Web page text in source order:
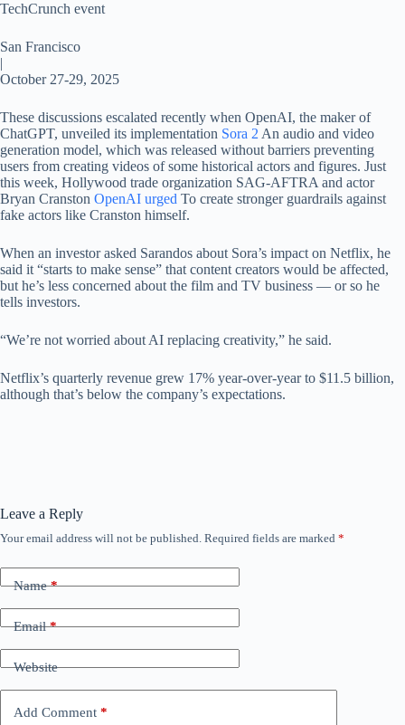
TechCrunch event
San Francisco
|
October 27-29, 2025
These discussions escalated recently when OpenAI, the maker of
ChatGPT, unveiled its implementation Sora 2 An audio and video
generation model, which was released without barriers preventing
users from creating videos of some historical actors and figures. Just
this week, Hollywood trade organization SAG-AFTRA and actor
Bryan Cranston OpenAI urged To create stronger guardrails against
fake actors like Cranston himself.
When an investor asked Sarandos about Sora’s impact on Netflix, he
said it “starts to make sense” that content creators would be affected,
but he’s less concerned about the film and TV business — or so he
tells investors.
“We’re not worried about AI replacing creativity,” he said.
Netflix’s quarterly revenue grew 17% year-over-year to $11.5 billion,
although that’s below the company’s expectations.
Leave a Reply
Your email address will not be published. Required fields are marked *
Name*
Email*
Website
Add Comment *